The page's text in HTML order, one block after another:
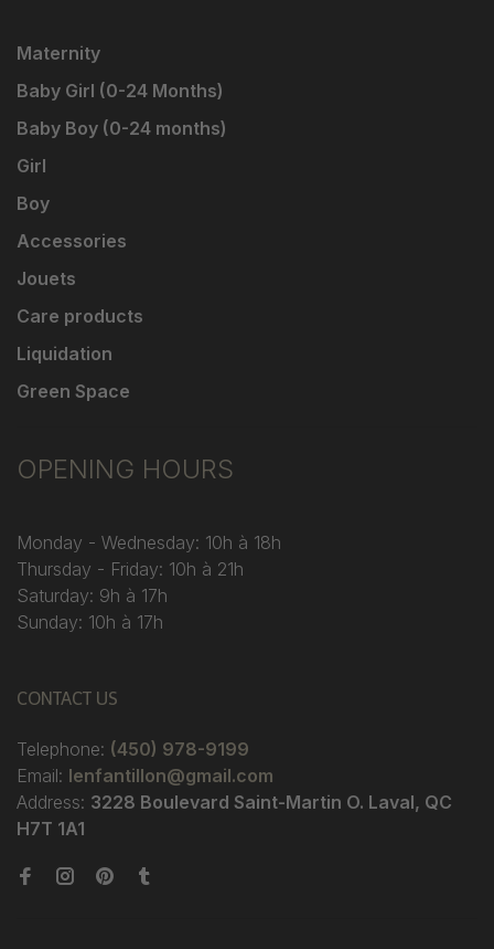
Maternity
Baby Girl (0-24 Months)
Baby Boy (0-24 months)
Girl
Boy
Accessories
Jouets
Care products
Liquidation
Green Space
OPENING HOURS
Monday - Wednesday: 10h à 18h
Thursday - Friday: 10h à 21h
Saturday: 9h à 17h
Sunday: 10h à 17h
CONTACT US
Telephone: (450) 978-9199
Email: lenfantillon@gmail.com
Address: 3228 Boulevard Saint-Martin O. Laval, QC
H7T 1A1